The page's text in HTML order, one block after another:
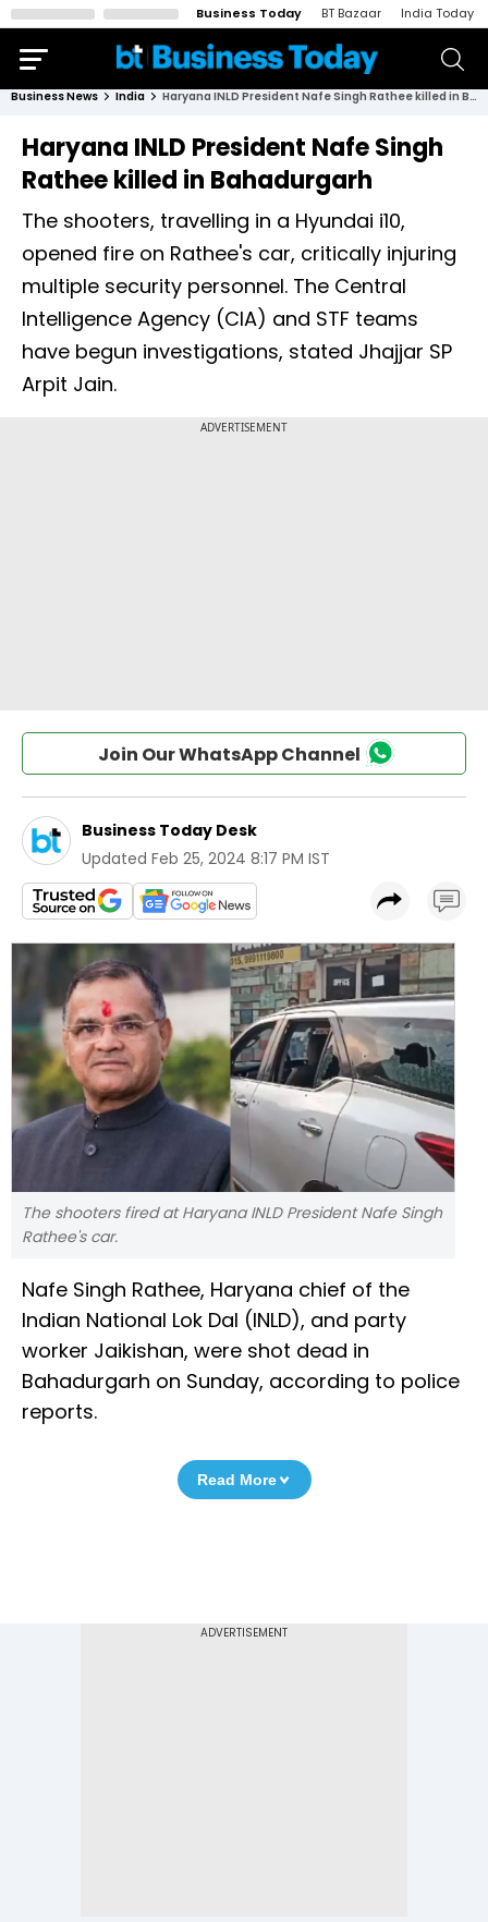
Business Today BT Bazaar India Today
Business News India Haryana INLD President Nafe Singh Rathee killed in Bahadurgarh
Haryana INLD President Nafe Singh
Rathee killed in Bahadurgarh
The shooters, travelling in a Hyundai i10,
opened fire on Rathee's car, critically injuring
multiple security personnel. The Central
Intelligence Agency (CIA) and STF teams
have begun investigations, stated Jhajjar SP
Arpit Jain.
Join Our WhatsApp Channel
Business Today Desk
Updated Feb 25, 2024 8:17 PM IST
The shooters fired at Haryana INLD President Nafe Singh
Rathee's car.
Nafe Singh Rathee, Haryana chief of the
Indian National Lok Dal (INLD), and party
worker Jaikishan, were shot dead in
Bahadurgarh on Sunday, according to police
reports.
Read More